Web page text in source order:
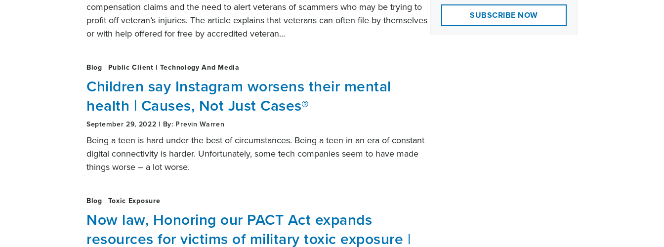
compensation claims and the need to alert veterans of scammers who may be trying to
profit off veteran’s injuries. The article explains that veterans can often file by themselves
or with help offered for free by accredited veteran…
Blog Public Client | Technology And Media
Children say Instagram worsens their mental
health | Causes, Not Just Cases®
September 29, 2022 | By: Previn Warren
Being a teen is hard under the best of circumstances. Being a teen in an era of constant
digital connectivity is harder. Unfortunately, some tech companies seem to have made
things worse – a lot worse.
Blog Toxic Exposure
Now law, Honoring our PACT Act expands
resources for victims of military toxic exposure |
SUBSCRIBE NOW